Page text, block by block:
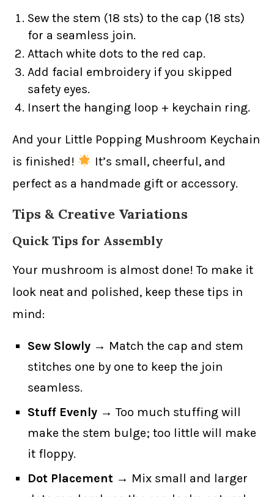
Sew the stem (18 sts) to the cap (18 sts)
for a seamless join.
Attach white dots to the red cap.
Add facial embroidery if you skipped
safety eyes.
Insert the hanging loop + keychain ring.
And your Little Popping Mushroom Keychain
is finished!
It’s small, cheerful, and
perfect as a handmade gift or accessory.
Tips & Creative Variations
Quick Tips for Assembly
Your mushroom is almost done! To make it
look neat and polished, keep these tips in
mind:
Sew Slowly → Match the cap and stem
stitches one by one to keep the join
seamless.
Stuff Evenly → Too much stuffing will
make the stem bulge; too little will make
it floppy.
Dot Placement → Mix small and larger